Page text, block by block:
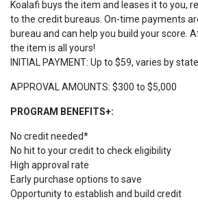
Koalafi buys the item and leases it to you,
to the credit bureaus. On-time payments
bureau and can help you build your score.
the item is all yours!
​INITIAL PAYMENT: Up to $59, varies by state
APPROVAL AMOUNTS: $300 to $5,000
PROGRAM BENEFITS+:
No credit needed*
No hit to your credit to check eligibility
High approval rate
Early purchase options to save
Opportunity to establish and build credit